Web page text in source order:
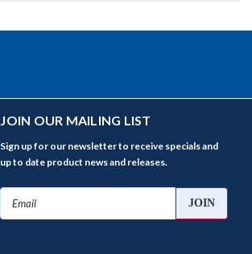
JOIN OUR MAILING LIST
Sign up for our newsletter to receive specials and
up to date product news and releases.
Email